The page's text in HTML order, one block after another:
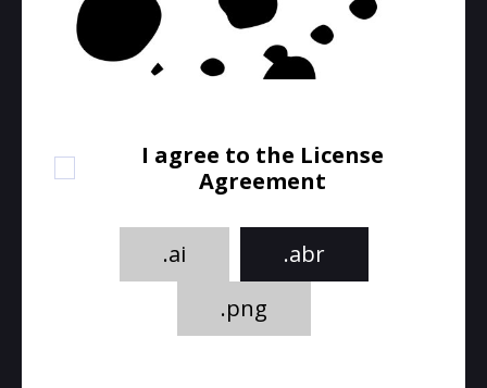
I agree to the License
Agreement
.ai
.abr
.png